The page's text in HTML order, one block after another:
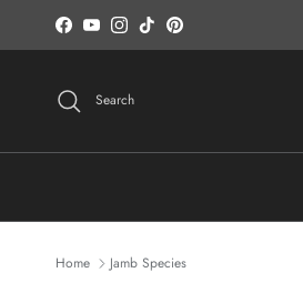
Skip to content
Facebook
YouTubeInstagram
TikTokPinterest
Search
Home Jamb Species